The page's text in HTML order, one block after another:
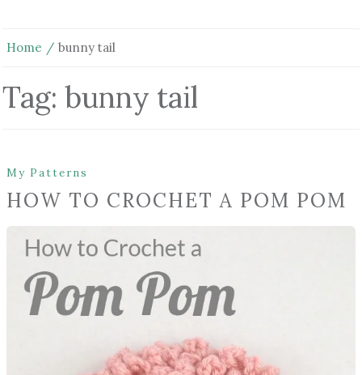
Home bunny tail
Tag: bunny tail
My Patterns
HOW TO CROCHET A POM POM